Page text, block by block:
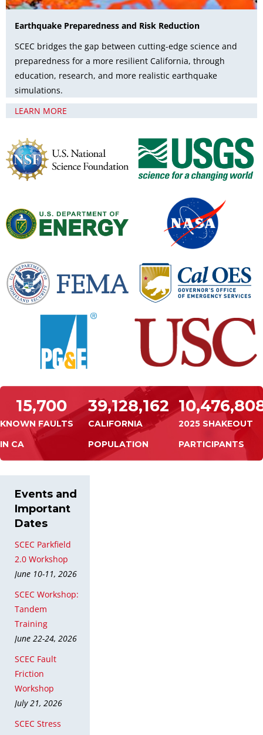
Earthquake Preparedness and Risk Reduction
SCEC bridges the gap between cutting-edge science and
preparedness for a more resilient California, through
education, research, and more realistic earthquake
simulations.
LEARN MORE
KNOWN FAULTS
IN CA
15,700
CALIFORNIA
POPULATION
39,128,162
2025 SHAKEOUT
PARTICIPANTS
Events and
Important
Dates
SCEC Parkfield
2.0 Workshop
June 10-11, 2026
SCEC Workshop:
Tandem
Training
June 22-24, 2026
SCEC Fault
Friction
Workshop
July 21, 2026
SCEC Stress